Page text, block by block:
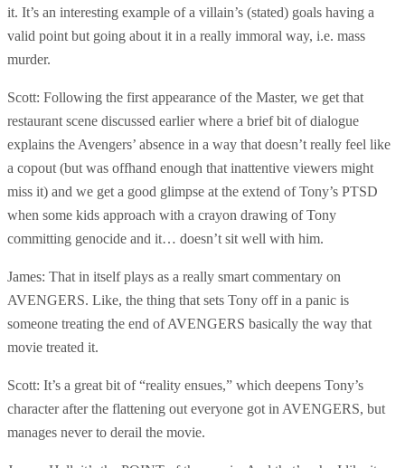
it. It’s an interesting example of a villain’s (stated) goals having a
valid point but going about it in a really immoral way, i.e. mass
murder.
Scott: Following the first appearance of the Master, we get that
restaurant scene discussed earlier where a brief bit of dialogue
explains the Avengers’ absence in a way that doesn’t really feel like
a copout (but was offhand enough that inattentive viewers might
miss it) and we get a good glimpse at the extend of Tony’s PTSD
when some kids approach with a crayon drawing of Tony
committing genocide and it… doesn’t sit well with him.
James: That in itself plays as a really smart commentary on
AVENGERS. Like, the thing that sets Tony off in a panic is
someone treating the end of AVENGERS basically the way that
movie treated it.
Scott: It’s a great bit of “reality ensues,” which deepens Tony’s
character after the flattening out everyone got in AVENGERS, but
manages never to derail the movie.